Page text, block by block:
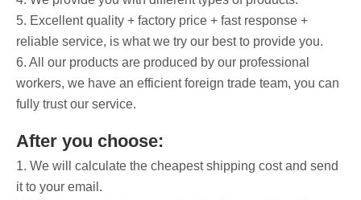
5. Excellent quality + factory price + fast response +
reliable service, is what we try our best to provide you.
6. All our products are produced by our professional
workers, we have an efficient foreign trade team, you can
fully trust our service.
After you choose:
1. We will calculate the cheapest shipping cost and send
it to your email.